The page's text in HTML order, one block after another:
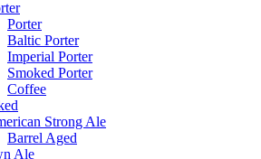
Porter
Baltic Porter
Imperial Porter
Smoked Porter
Coffee
Strong Ale
Barrel Aged
Ale